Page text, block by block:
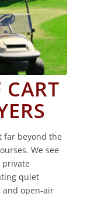
far beyond the
We see
quiet
and open-air